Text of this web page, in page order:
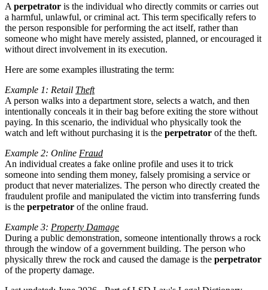
A perpetrator is the individual who directly commits or carries out
a harmful, unlawful, or criminal act. This term specifically refers to
the person responsible for performing the act itself, rather than
someone who might have merely assisted, planned, or encouraged it
without direct involvement in its execution.
Here are some examples illustrating the term:
Example 1: Retail Theft
A person walks into a department store, selects a watch, and then
intentionally conceals it in their bag before exiting the store without
paying. In this scenario, the individual who physically took the
watch and left without purchasing it is the perpetrator of the theft.
Example 2: Online Fraud
An individual creates a fake online profile and uses it to trick
someone into sending them money, falsely promising a service or
product that never materializes. The person who directly created the
fraudulent profile and manipulated the victim into transferring funds
is the perpetrator of the online fraud.
Example 3: Property Damage
During a public demonstration, someone intentionally throws a rock
through the window of a government building. The person who
physically threw the rock and caused the damage is the perpetrator
of the property damage.